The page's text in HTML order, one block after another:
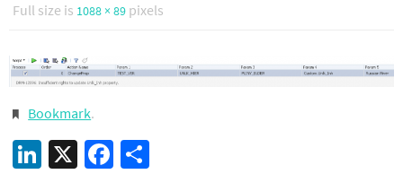
Full size is 1088 × 89 pixels
Bookmark.
LinkedIn
X Facebook